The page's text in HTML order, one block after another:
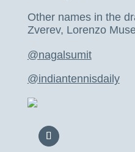
Other names in the
Zverev, Lorenzo
@nagalsumit
@indiantennisdaily